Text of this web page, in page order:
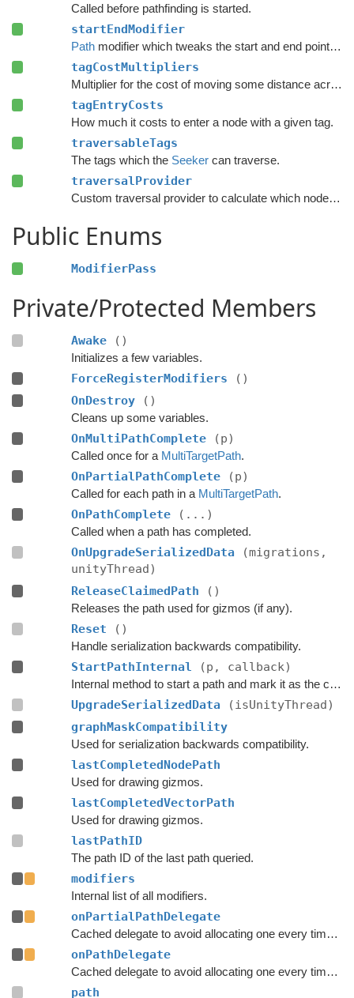
Called before pathfinding is started.
startEndModifier
Pathmodifier which tweaks the start and end points of a path.
tagCostMultipliers
Multiplier for the cost of moving some distance across a node with a given tag.
tagEntryCosts
How much it costs to enter a node with a given tag.
traversableTags
The tags which the Seekercan traverse.
traversalProvider
Custom traversal provider to calculate which nodes are traversable and their penalties.
Public Enums
ModifierPass
Private/Protected Members
Awake ()
Initializes a few variables.
ForceRegisterModifiers
()
OnDestroy
()
Cleans up some variables.
OnMultiPathComplete (p)
Called once for a MultiTargetPath.
OnPartialPathComplete (p)
Called for each path in a MultiTargetPath.
OnPathComplete (...)
Called when a path has completed.
OnUpgradeSerializedData
(migrations,
unityThread)
ReleaseClaimedPath
()
Releases the path used for gizmos (if any).
Reset ()
Handle serialization backwards compatibility.
StartPathInternal (p, callback)
Internal method to start a path and mark it as the currently active path.
UpgradeSerializedData
(isUnityThread)
graphMaskCompatibility
Used for serialization backwards compatibility.
lastCompletedNodePath
Used for drawing gizmos.
lastCompletedVectorPath
Used for drawing gizmos.
lastPathID
The path ID of the last path queried.
modifiers
Internal list of all modifiers.
onPartialPathDelegate
Cached delegate to avoid allocating one every time a path is started.
onPathDelegate
Cached delegate to avoid allocating one every time a path is started.
path